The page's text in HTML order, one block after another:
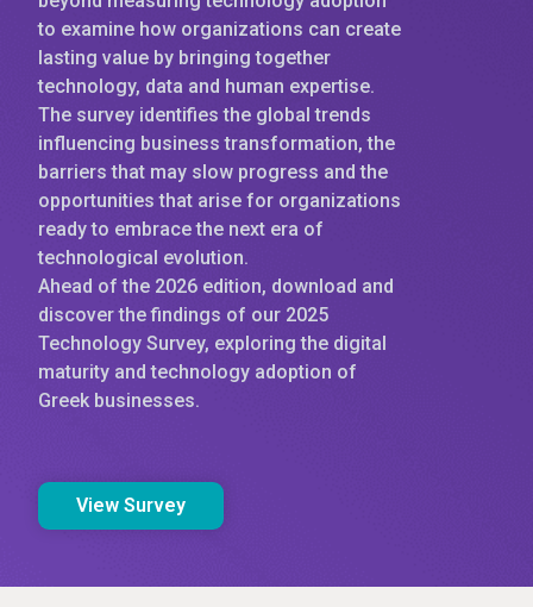
to examine how organizations can create
lasting value by bringing together
technology, data and human expertise.
The survey identifies the global trends
influencing business transformation, the
barriers that may slow progress and the
opportunities that arise for organizations
ready to embrace the next era of
technological evolution.
Ahead of the 2026 edition, download and
discover the findings of our 2025
Technology Survey, exploring the digital
maturity and technology adoption of
Greek businesses.
View Survey